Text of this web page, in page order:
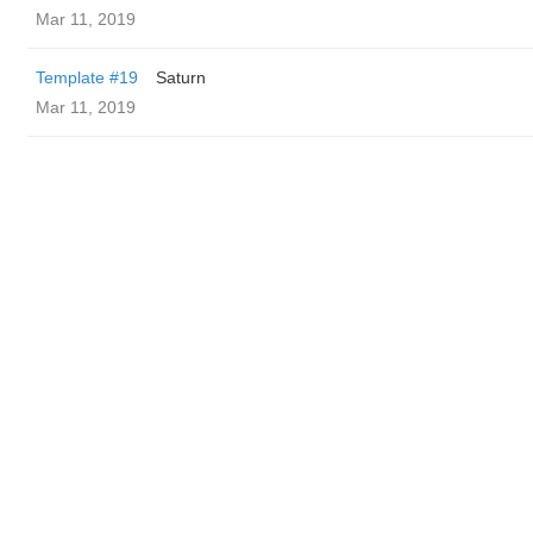
Mar 11, 2019
Template #19
Saturn
Mar 11, 2019